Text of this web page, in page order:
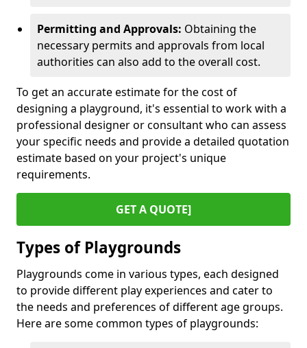
Permitting and Approvals: Obtaining the
necessary permits and approvals from local
authorities can also add to the overall cost.
To get an accurate estimate for the cost of
designing a playground, it's essential to work with a
professional designer or consultant who can assess
your specific needs and provide a detailed quotation
estimate based on your project's unique
requirements.
GET A QUOTE]
Types of Playgrounds
Playgrounds come in various types, each designed
to provide different play experiences and cater to
the needs and preferences of different age groups.
Here are some common types of playgrounds: